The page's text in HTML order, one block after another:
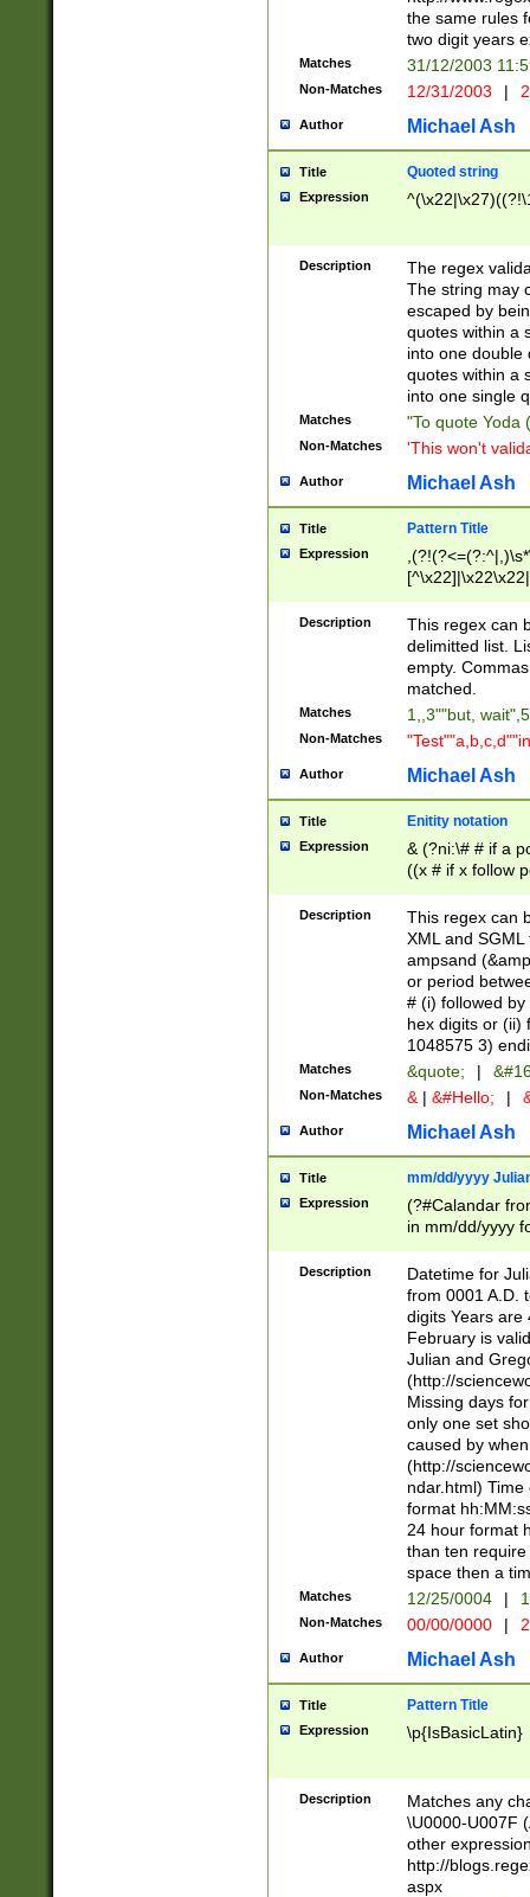
the same rules
two digit years
Matches 31/12/2003
Non-Matches 12/31/2003 |
Author Michael Ash
Title Quoted string
Expression
Description
The regex
The string may
escaped by
quotes within a
into one double
quotes within a
into one single
Matches "To quote Yoda
Non-Matches 'This won't
Author Michael Ash
Title Pattern Title
Expression
Description
This regex can
delimitted list.
empty.
matched.
Matches 1,,3""but,
Non-Matches
Author Michael Ash
Title Enitity notation
Expression
& (?ni:\# # if a
((x # if x follow
([\dA-F]){1,5} ) |
between 0 -
4]\d\d |104[0-
sign after
alphanumeric
Description
This regex can
XML and
ampsand
or period
# (i) followed
hex digits or (ii)
1048575 3)
Matches &quote; |
Non-Matches & | &#Hello; |
Author Michael Ash
Title mm/dd/yyyy
Expression
(?#Calandar
in mm/dd/yyyy
<sep>[-./
days from 1752
in the same
=\d) # the
digit (
(?(.29) # if feb
#exclude these
year 0 and no
divisible by 400
Feb 29
year check )
date separator
1-31 (?# The
month has
you made it
separator
followed by a
format (0?[1-
minutes and
# 24 hour
#required
Description
Datetime for
from 0001 A.D.
digits Years are
February is
Julian and
(http://
Missing days
only one set
caused by
(http://
ndar.html)
format
24 hour format
than ten
space then a
Matches 12/25/0004 |
Non-Matches 00/00/0000 |
Author Michael Ash
Title Pattern Title
Expression \p{IsBasicLatin}
Description
Matches any
\U0000-U007F
other
http://
aspx